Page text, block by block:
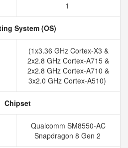
1
System (OS)
(1x3.36 GHz Cortex-X3 &
2x2.8 GHz Cortex-A715 &
2x2.8 GHz Cortex-A710 &
3x2.0 GHz Cortex-A510)
Chipset
Qualcomm SM8550-AC
Snapdragon 8 Gen 2